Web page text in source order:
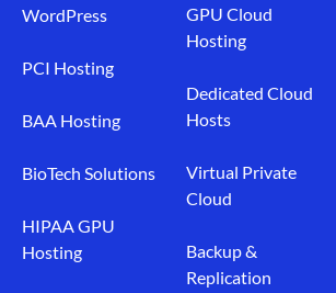
WordPress
PCI Hosting
BAA Hosting
BioTech Solutions
HIPAA GPU
Hosting
GPU Cloud
Hosting
Dedicated Cloud
Hosts
Virtual Private
Cloud
Backup &
Replication